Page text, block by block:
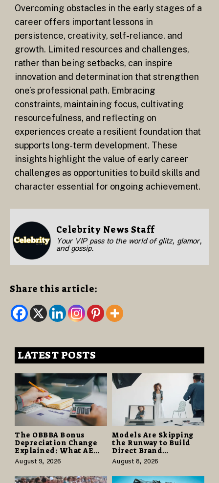
Overcoming obstacles in the early stages of a
career offers important lessons in
persistence, creativity, self-reliance, and
growth. Limited resources and challenges,
rather than being setbacks, can inspire
innovation and determination that strengthen
one’s professional path. Embracing
constraints, maintaining focus, cultivating
resourcefulness, and reflecting on
experiences create a resilient foundation that
supports long-term development. These
insights highlight the value of early career
challenges as opportunities to build skills and
character essential for ongoing achievement.
Celebrity News Staff
Your VIP pass to the world of glitz, glamor,
and gossip.
Share this article:
LATEST POSTS
The OBBBA Bonus
Depreciation Change
Explained: What AE
Tax Advisors Wants
Business Owners to
Understand
August 9, 2026
Models Are Skipping
the Runway to Build
Direct Brand
Partnerships That Pay
More and Last Longer
August 8, 2026